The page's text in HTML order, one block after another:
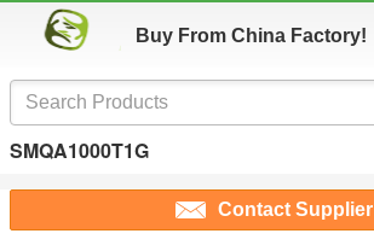
Buy From China Factory!
SMQA1000T1G
Contact Supplier